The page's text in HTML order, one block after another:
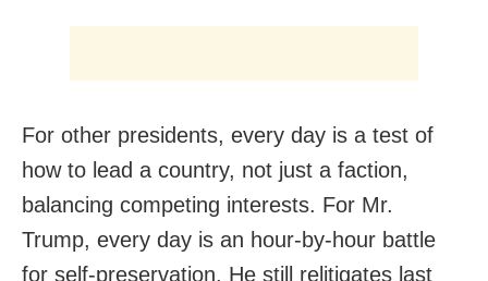
For other presidents, every day is a test of
how to lead a country, not just a faction,
balancing competing interests. For Mr.
Trump, every day is an hour-by-hour battle
for self-preservation. He still relitigates last